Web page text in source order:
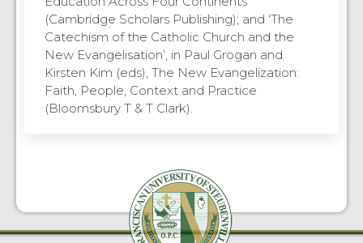
(Cambridge Scholars Publishing); and ‘The
Catechism of the Catholic Church and the
New Evangelisation’, in Paul Grogan and
Kirsten Kim (eds), The New Evangelization:
Faith, People, Context and Practice
(Bloomsbury T & T Clark).